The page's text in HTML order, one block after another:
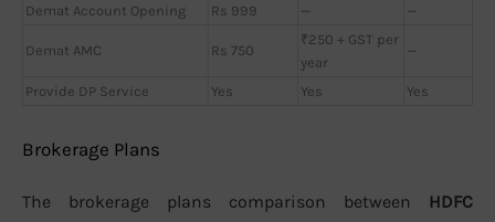
Demat Account Opening
Rs 999 — —
Demat AMC Rs 750
₹250 + GST per
year
—
Provide DP Service Yes Yes Yes
Brokerage Plans
The brokerage plans comparison between HDFC